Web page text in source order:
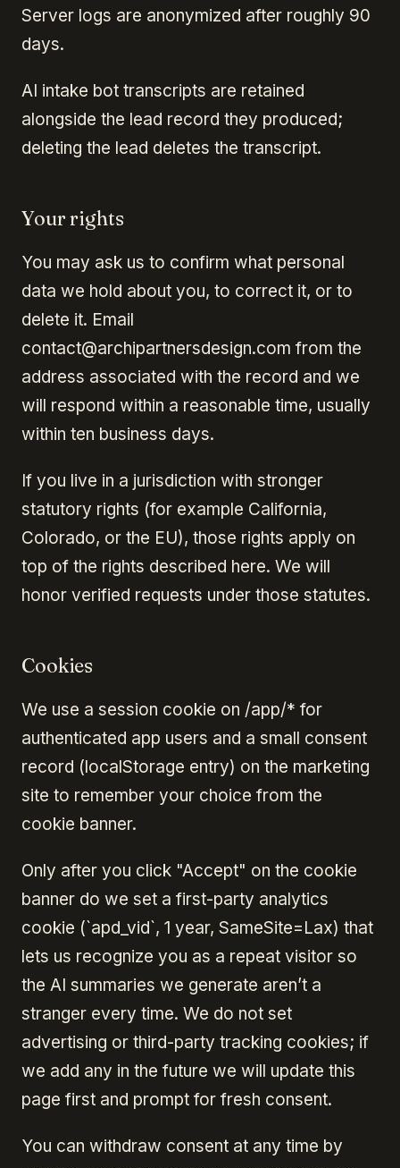
Server logs are anonymized after roughly 90
days.
AI intake bot transcripts are retained
alongside the lead record they produced;
deleting the lead deletes the transcript.
Your rights
You may ask us to confirm what personal
data we hold about you, to correct it, or to
delete it. Email
contact@archipartnersdesign.com from the
address associated with the record and we
will respond within a reasonable time, usually
within ten business days.
If you live in a jurisdiction with stronger
statutory rights (for example California,
Colorado, or the EU), those rights apply on
top of the rights described here. We will
honor verified requests under those statutes.
Cookies
We use a session cookie on /app/* for
authenticated app users and a small consent
record (localStorage entry) on the marketing
site to remember your choice from the
cookie banner.
Only after you click "Accept" on the cookie
banner do we set a first-party analytics
cookie (`apd_vid`, 1 year, SameSite=Lax) that
lets us recognize you as a repeat visitor so
the AI summaries we generate aren’t a
stranger every time. We do not set
advertising or third-party tracking cookies; if
we add any in the future we will update this
page first and prompt for fresh consent.
You can withdraw consent at any time by